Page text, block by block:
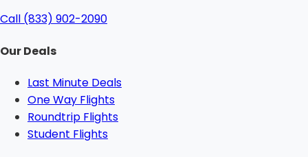
Call (833) 902-2090
Our Deals
Last Minute Deals
One Way Flights
Roundtrip Flights
Student Flights